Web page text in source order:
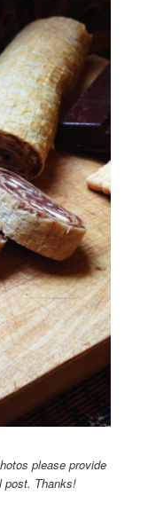
please provide
post. Thanks!